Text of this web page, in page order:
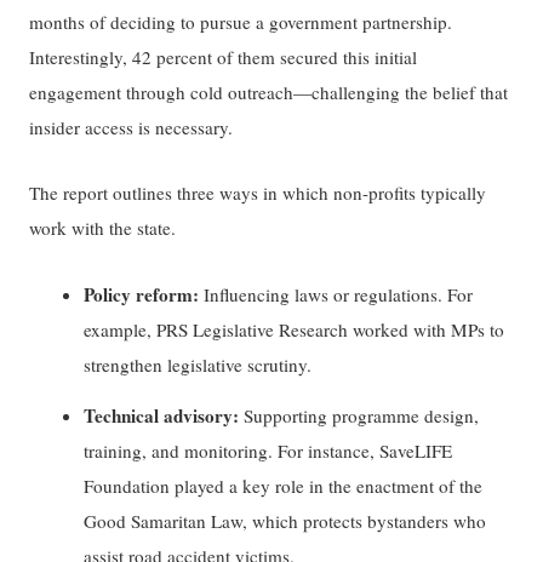
months of deciding to pursue a government partnership.
Interestingly, 42 percent of them secured this initial
engagement through cold outreach—challenging the belief that
insider access is necessary.
The report outlines three ways in which non-profits typically
work with the state.
Policy reform: Influencing laws or regulations. For
example, PRS Legislative Research worked with MPs to
strengthen legislative scrutiny.
Technical advisory:Supporting programme design,
training, and monitoring. For instance, SaveLIFE
Foundation played a key role in the enactment of the
Good Samaritan Law, which protects bystanders who
assist road accident victims.